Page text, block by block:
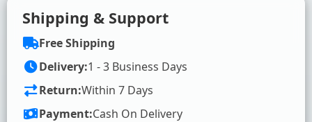
Shipping & Support
Free Shipping
Delivery:1 - 3 Business Days
Return:Within 7 Days
Payment:Cash On Delivery